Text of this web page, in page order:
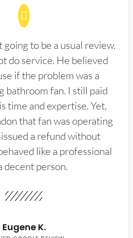
to be a usual review.
do service. He believed
if the problem was a
bathroom fan. I still paid
time and expertise. Yet,
that fan was operating
a refund without
like a professional
decent person.
Eugene K.